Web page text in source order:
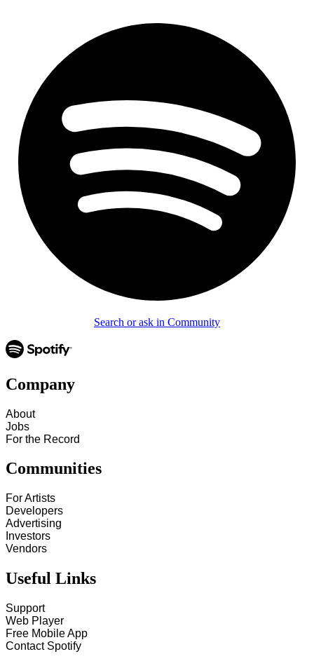
Search or ask in Community
Company
About
Jobs
For the Record
Communities
For Artists
Developers
Advertising
Investors
Vendors
Useful Links
Support
Web Player
Free Mobile App
Contact Spotify